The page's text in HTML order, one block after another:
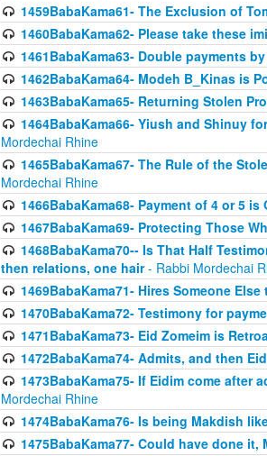
1459BabaKama61- The Exclusion of
1460BabaKama62- Please take these
1461BabaKama63- Double payments
1462BabaKama64- Modeh B_Kinas is
1463BabaKama65- Returning Stolen
1464BabaKama66- Yiush and Shinuy
Mordechai Rhine
1465BabaKama67- The Rule of the
Mordechai Rhine
1466BabaKama68- Payment of 4 or 5
1467BabaKama69- Protecting Those
1468BabaKama70-- Is That Half
then relations, one hair- Rabbi Mordechai
1469BabaKama71- Hires Someone
1470BabaKama72- Testimony for
1471BabaKama73- Eid Zomeim is
1472BabaKama74- Admits, and then
1473BabaKama75- If Eidim come after
Mordechai Rhine
1474BabaKama76- Is being Makdish
1475BabaKama77- Could have done it,